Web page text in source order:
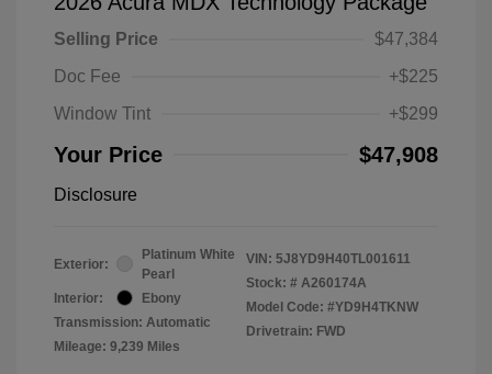
Selling Price
$47,384
Doc Fee
+$225
Window Tint
+$299
Your Price $47,908
Disclosure
Exterior:
Platinum White
Pearl
Interior:
Ebony
Transmission: Automatic
Mileage: 9,239 Miles
VIN: 5J8YD9H40TL001611
Stock: # A260174A
Model Code: #YD9H4TKNW
Drivetrain: FWD